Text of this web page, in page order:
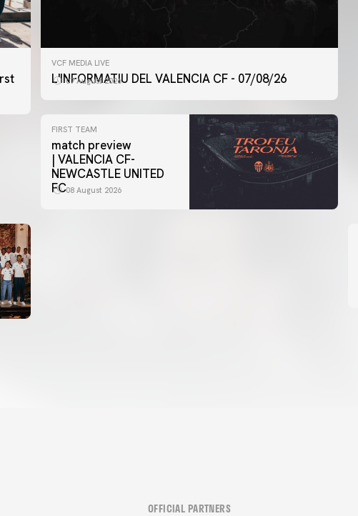
VCF MEDIA LIVE
L'INFORMATIU DEL VALENCIA CF - 07/08/26
07 August 2026
FIRST TEAM
match preview
| VALENCIA CF-
NEWCASTLE UNITED
FC08 August 2026
OFFICIAL PARTNERS